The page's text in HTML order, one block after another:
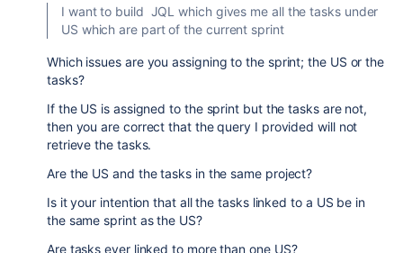
I want to build JQL which gives me all the tasks under
US which are part of the current sprint
Which issues are you assigning to the sprint; the US or the
tasks?
If the US is assigned to the sprint but the tasks are not,
then you are correct that the query I provided will not
retrieve the tasks.
Are the US and the tasks in the same project?
Is it your intention that all the tasks linked to a US be in
the same sprint as the US?
Are tasks ever linked to more than one US?